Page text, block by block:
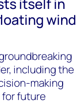
itself in
wind
including the
making
future